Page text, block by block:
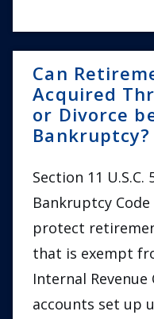
Can
Acquired
or Divorce
Bankruptcy?
Section 11 U.S.C.
Bankruptcy
protect
that is exempt
Internal
accounts set up